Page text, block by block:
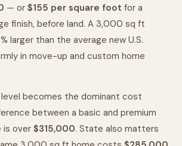
— or $155 per square foot for a
finish, before land. A 3,000 sq ft
larger than the average new U.S.
in move-up and custom home
becomes the dominant cost
between a basic and premium
over $315,000. State also matters